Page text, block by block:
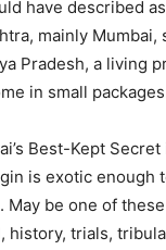
have described
mainly Mumbai,
Pradesh, a living
in small
Best-Kept Secret
is exotic enough
May be one of
history, trials,